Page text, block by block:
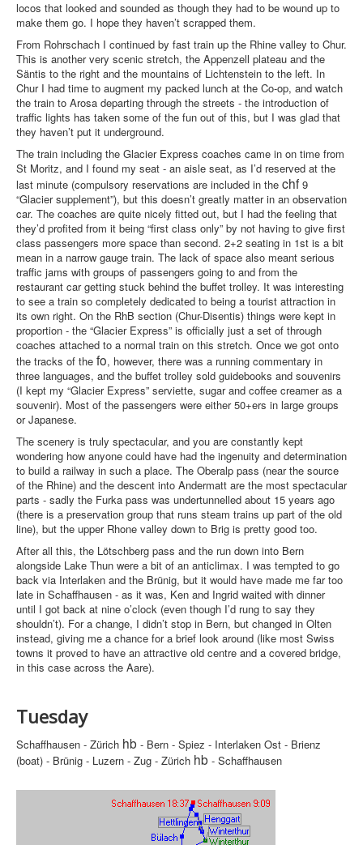
locos that looked and sounded as though they had to be wound up to
make them go. I hope they haven’t scrapped them.
From Rohrschach I continued by fast train up the Rhine valley to Chur.
This is another very scenic stretch, the Appenzell plateau and the
Säntis to the right and the mountains of Lichtenstein to the left. In
Chur I had time to augment my packed lunch at the Co-op, and watch
the train to Arosa departing through the streets - the introduction of
traffic lights has taken some of the fun out of this, but I was glad that
they haven’t put it underground.
The train including the Glacier Express coaches came in on time from
St Moritz, and I found my seat - an aisle seat, as I’d reserved at the
last minute (compulsory reservations are included in the chf 9
“Glacier supplement”), but this doesn’t greatly matter in an observation
car. The coaches are quite nicely fitted out, but I had the feeling that
they’d profited from it being “first class only” by not having to give first
class passengers more space than second. 2+2 seating in 1st is a bit
mean in a narrow gauge train. The lack of space also meant serious
traffic jams with groups of passengers going to and from the
restaurant car getting stuck behind the buffet trolley. It was interesting
to see a train so completely dedicated to being a tourist attraction in
its own right. On the RhB section (Chur-Disentis) things were kept in
proportion - the “Glacier Express” is officially just a set of through
coaches attached to a normal train on this stretch. Once we got onto
the tracks of the fo, however, there was a running commentary in
three languages, and the buffet trolley sold guidebooks and souvenirs
(I kept my “Glacier Express” serviette, sugar and coffee creamer as a
souvenir). Most of the passengers were either 50+ers in large groups
or Japanese.
The scenery is truly spectacular, and you are constantly kept
wondering how anyone could have had the ingenuity and determination
to build a railway in such a place. The Oberalp pass (near the source
of the Rhine) and the descent into Andermatt are the most spectacular
parts - sadly the Furka pass was undertunnelled about 15 years ago
(there is a preservation group that runs steam trains up part of the old
line), but the upper Rhone valley down to Brig is pretty good too.
After all this, the Lötschberg pass and the run down into Bern
alongside Lake Thun were a bit of an anticlimax. I was tempted to go
back via Interlaken and the Brünig, but it would have made me far too
late in Schaffhausen - as it was, Ken and Ingrid waited with dinner
until I got back at nine o’clock (even though I’d rung to say they
shouldn’t). For a change, I didn’t stop in Bern, but changed in Olten
instead, giving me a chance for a brief look around (like most Swiss
towns it proved to have an attractive old centre and a covered bridge,
in this case across the Aare).
Tuesday
Schaffhausen - Zürich hb - Bern - Spiez - Interlaken Ost - Brienz
(boat) - Brünig - Luzern - Zug - Zürich hb - Schaffhausen